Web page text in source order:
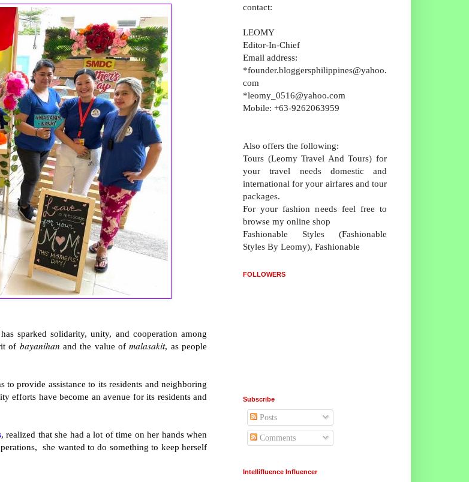
sparked solidarity, unity, and cooperation among
of bayanihan and the value ofmalasakit, as people
to provide assistance to its residents and neighboring
efforts have become an avenue for its residents and
, realized that she had a lot of time on her hands when
she wanted to do something to keep herself
contact:
LEOMY
Editor-In-Chief
Email address:
*founder.bloggersphilippines@yahoo.
com
*leomy_0516@yahoo.com
Mobile: +63-9262063959
Also offers the following:
Tours (Leomy Travel And Tours) for
your travel needs domestic and
international for your airfares and tour
packages.
For your fashion needs feel free to
browse my online shop
Fashionable Styles (Fashionable
Styles By Leomy), Fashionable
FOLLOWERS
Subscribe
Posts
Comments
Intellifluence Influencer